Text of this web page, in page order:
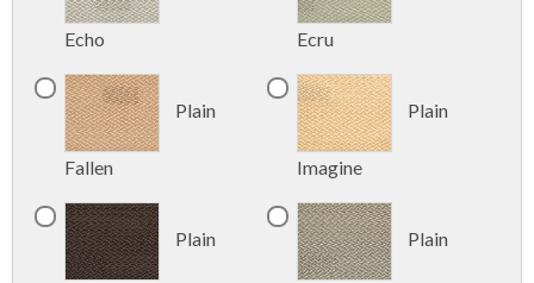
Echo Ecru
Plain
Fallen
Plain
Imagine
Plain Plain